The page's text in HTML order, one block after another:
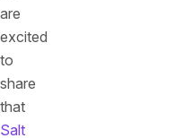
are
excited
to
share
that
Salt